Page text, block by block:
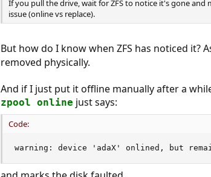
If you pull the drive, wait for ZFS to notice it's gone
issue (online vs replace).
But how do I know when ZFS has noticed it?
removed physically.
And if I just put it offline manually after a
zpool online just says:
Code:
warning: device 'adaX' onlined, but